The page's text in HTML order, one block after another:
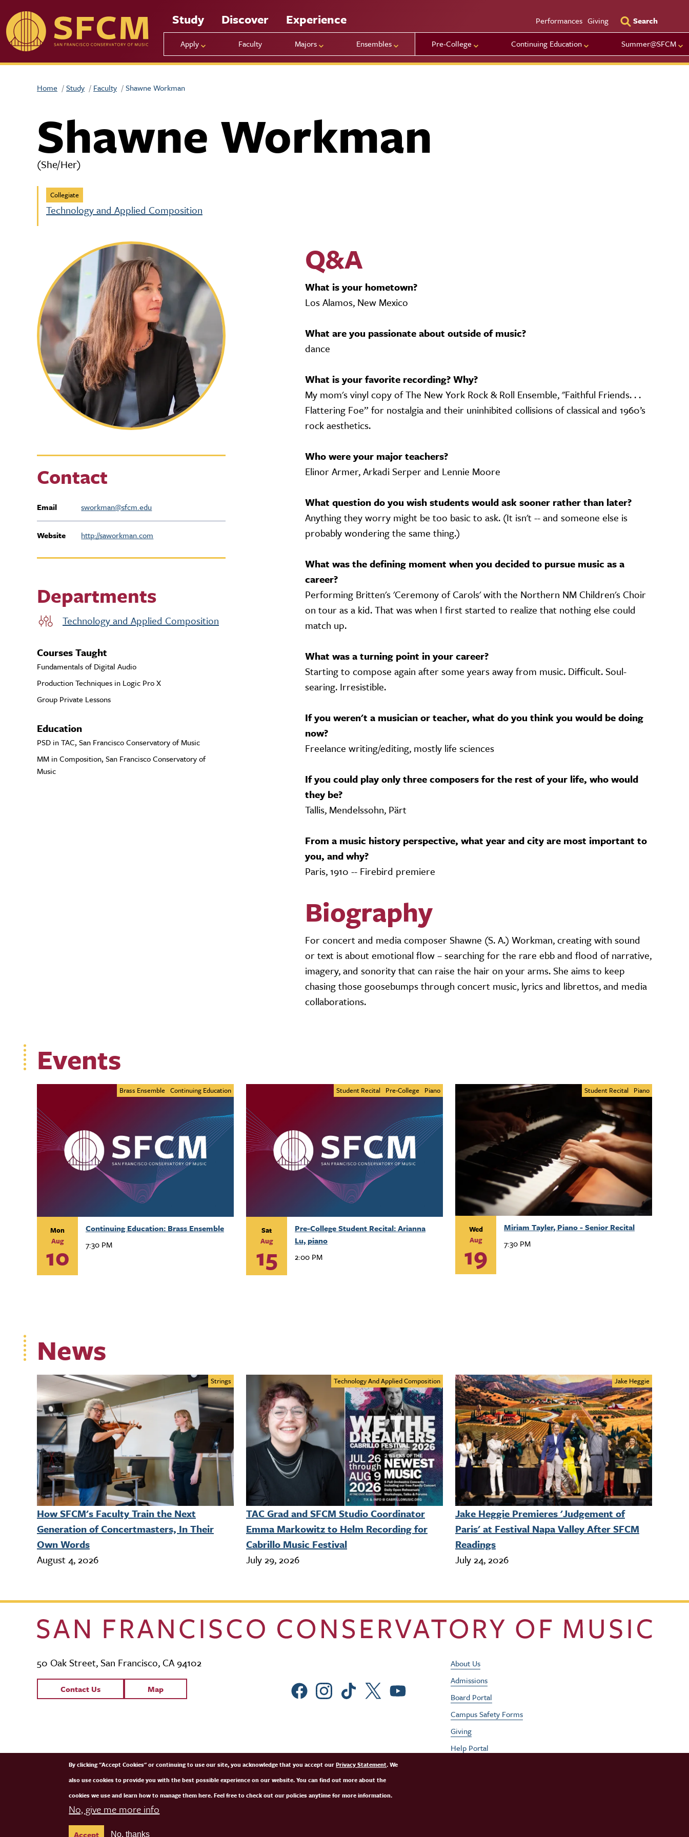
Study Discover Experience
Apply Faculty Majors Ensembles Pre-College Continuing Education Summer@SFCM
Utility
Performances Giving Search
Home Study Faculty Shawne Workman
Shawne Workman
(She/Her)
Collegiate
Technology and Applied Composition
Contact
Email sworkman@sfcm.edu
Website http://saworkman.com
Departments
Technology and Applied Composition
Courses Taught
Fundamentals of Digital Audio
Production Techniques in Logic Pro X
Group Private Lessons
Education
PSD in TAC, San Francisco Conservatory of Music
MM in Composition, San Francisco Conservatory of
Music
Q&A
What is your hometown?
Los Alamos, New Mexico
What are you passionate about outside of music?
dance
What is your favorite recording? Why?
My mom's vinyl copy of The New York Rock & Roll Ensemble, "Faithful Friends. . .
Flattering Foe” for nostalgia and their uninhibited collisions of classical and 1960’s
rock aesthetics.
Who were your major teachers?
Elinor Armer, Arkadi Serper and Lennie Moore
What question do you wish students would ask sooner rather than later?
Anything they worry might be too basic to ask. (It isn't -- and someone else is
probably wondering the same thing.)
What was the defining moment when you decided to pursue music as a
career?
Performing Britten's 'Ceremony of Carols' with the Northern NM Children's Choir
on tour as a kid. That was when I first started to realize that nothing else could
match up.
What was a turning point in your career?
Starting to compose again after some years away from music. Difficult. Soul-
searing. Irresistible.
If you weren't a musician or teacher, what do you think you would be doing
now?
Freelance writing/editing, mostly life sciences
If you could play only three composers for the rest of your life, who would
they be?
Tallis, Mendelssohn, Pärt
From a music history perspective, what year and city are most important to
you, and why?
Paris, 1910 -- Firebird premiere
Biography
For concert and media composer Shawne (S. A.) Workman, creating with sound
or text is about emotional flow – searching for the rare ebb and flood of narrative,
imagery, and sonority that can raise the hair on your arms. She aims to keep
chasing those goosebumps through concert music, lyrics and librettos, and media
collaborations.
Events
Brass Ensemble Continuing Education
Mon
Aug
10
Continuing Education: Brass Ensemble
7:30 PM
Student Recital Pre-College Piano
Sat
Aug
15
Pre-College Student Recital: Arianna
Lu, piano
2:00 PM
Student Recital Piano
Wed
Aug
19
Miriam Tayler, Piano - Senior Recital
7:30 PM
News
Strings
How SFCM's Faculty Train the Next
Generation of Concertmasters, In Their
Own Words
August 4, 2026
Technology And Applied Composition
TAC Grad and SFCM Studio Coordinator
Emma Markowitz to Helm Recording for
Cabrillo Music Festival
July 29, 2026
Jake Heggie
Jake Heggie Premieres 'Judgement of
Paris' at Festival Napa Valley After SFCM
Readings
July 24, 2026
50 Oak Street, San Francisco, CA 94102
Contact Links
Contact Us Map Social Menu
Footer Utility
About Us
Admissions
Board Portal
Campus Safety Forms
Giving
Help Portal
SFCM Partners
By clicking "Accept Cookies" or continuing to use our site, you acknowledge that you accept ourPrivacy Statement. We
also use cookies to provide you with the best possible experience on our website. You can find out more about the
cookies we use and learn how to manage them here. Feel free to check out our policies anytime for more information.
No, give me more info
Accept No, thanks